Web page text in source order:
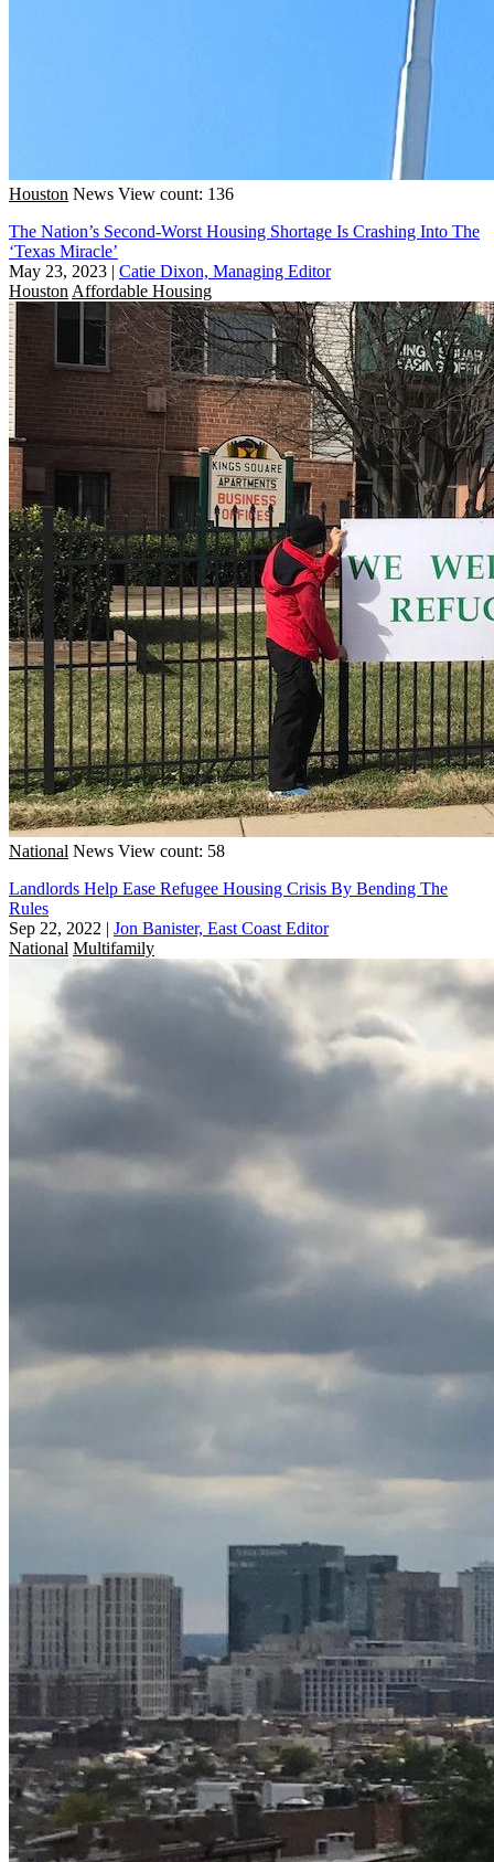
Houston News View count: 136
The Nation’s Second-Worst Housing Shortage Is Crashing Into The
‘Texas Miracle’
May 23, 2023 | Catie Dixon, Managing Editor
Houston Affordable Housing
National News View count: 58
Landlords Help Ease Refugee Housing Crisis By Bending The
Rules
Sep 22, 2022 | Jon Banister, East Coast Editor
National Multifamily